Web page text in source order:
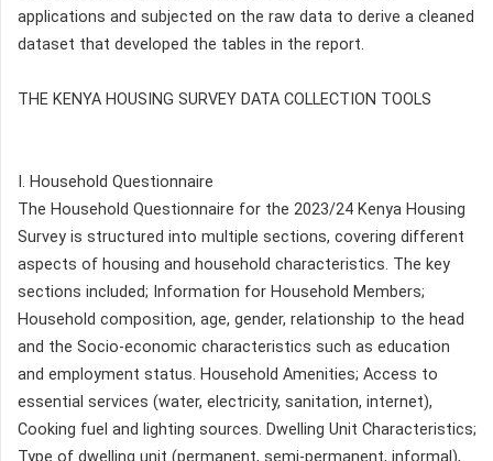
applications and subjected on the raw data to derive a cleaned
dataset that developed the tables in the report.
THE KENYA HOUSING SURVEY DATA COLLECTION TOOLS
I. Household Questionnaire
The Household Questionnaire for the 2023/24 Kenya Housing
Survey is structured into multiple sections, covering different
aspects of housing and household characteristics. The key
sections included; Information for Household Members;
Household composition, age, gender, relationship to the head
and the Socio-economic characteristics such as education
and employment status. Household Amenities; Access to
essential services (water, electricity, sanitation, internet),
Cooking fuel and lighting sources. Dwelling Unit Characteristics;
Type of dwelling unit (permanent, semi-permanent, informal),